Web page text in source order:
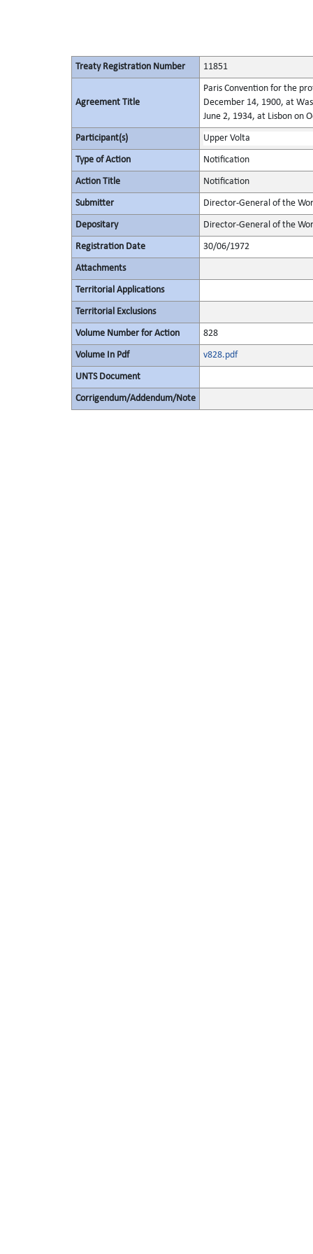
Treaty Registration Number 11851
Agreement Title
Paris Convention for the
December 14, 1900, at
June 2, 1934, at Lisbon on
Participant(s) Upper Volta
Type of Action Notification
Action Title Notification
Submitter Director-General of the
Depositary Director-General of the
Registration Date 30/06/1972
Attachments
Territorial Applications
Territorial Exclusions
Volume Number for Action 828
Volume In Pdf v828.pdf
UNTS Document
Corrigendum/Addendum/Note